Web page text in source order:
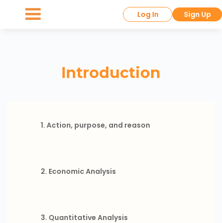
Log In Sign Up
Introduction
1. Action, purpose, and reason
2. Economic Analysis
3. Quantitative Analysis